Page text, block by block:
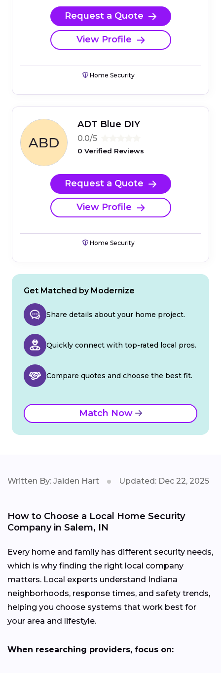
Request a Quote
View Profile
Home Security
ADT Blue DIY
0.0/5
0 Verified Reviews
Request a Quote
View Profile
Home Security
Get Matched by Modernize
Share details about your home project.
Quickly connect with top-rated local pros.
Compare quotes and choose the best fit.
Match Now
Written By: Jaiden Hart Updated: Dec 22, 2025
How to Choose a Local Home Security
Company in Salem, IN
Every home and family has different security needs,
which is why finding the right local company
matters. Local experts understand Indiana
neighborhoods, response times, and safety trends,
helping you choose systems that work best for
your area and lifestyle.
When researching providers, focus on: